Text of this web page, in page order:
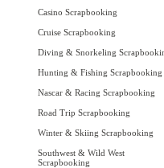
Casino Scrapbooking
Cruise Scrapbooking
Diving & Snorkeling
Hunting & Fishing Scrapbooking
Nascar & Racing Scrapbooking
Road Trip Scrapbooking
Winter & Skiing Scrapbooking
Southwest & Wild West
Scrapbooking